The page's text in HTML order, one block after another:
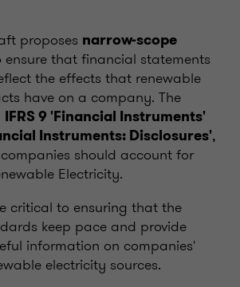
proposes narrow-scope
ensure that financial statements
the effects that renewable
have on a company. The
IFRS 9 'Financial Instruments'
Instruments: Disclosures',
should account for
Electricity.
critical to ensuring that the
keep pace and provide
information on companies'
electricity sources.